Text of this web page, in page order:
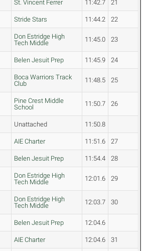
St. Vincent Ferrer 11:42.7 21
Stride Stars 11:44.2 22
Don Estridge High
Tech Middle
11:45.0 23
Belen Jesuit Prep 11:45.9 24
Boca Warriors Track
Club
11:48.5 25
Pine Crest Middle
School
11:50.7 26
Unattached 11:50.8
AIE Charter 11:51.6 27
Belen Jesuit Prep 11:54.4 28
Don Estridge High
Tech Middle
12:01.6 29
Don Estridge High
Tech Middle
12:03.7 30
Belen Jesuit Prep 12:04.6
AIE Charter 12:04.6 31